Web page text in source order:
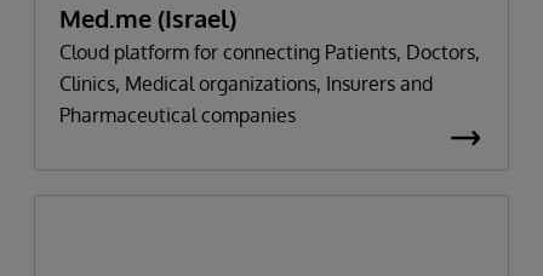
Med.me (Israel)
Cloud platform for connecting Patients, Doctors,
Clinics, Medical organizations, Insurers and
Pharmaceutical companies